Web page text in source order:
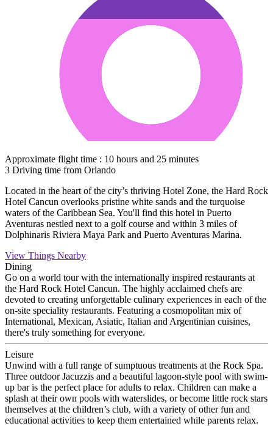
Approximate flight time : 10 hours and 25 minutes
3 Driving time from Orlando
Located in the heart of the city’s thriving Hotel Zone, the Hard Rock
Hotel Cancun overlooks pristine white sands and the turquoise
waters of the Caribbean Sea. You'll find this hotel in Puerto
Aventuras nestled next to a golf course and within 3 miles of
Dolphinaris Riviera Maya Park and Puerto Aventuras Marina.
View Things Nearby
Dining
Go on a world tour with the internationally inspired restaurants at
the Hard Rock Hotel Cancun. The highly acclaimed chefs are
devoted to creating unforgettable culinary experiences in each of the
on-site speciality restaurants. Featuring a cosmopolitan mix of
International, Mexican, Asiatic, Italian and Argentinian cuisines,
there's truly something for everyone.
Leisure
Unwind with a full range of sumptuous treatments at the Rock Spa.
Three outdoor Jacuzzis and a beautiful lagoon-style pool with swim-
up bar is the perfect place for adults to relax. Children can make a
splash at their own pools with waterslides, or become little rock stars
themselves at the children’s club, with a variety of other fun and
educational activities to keep them entertained while parents relax.